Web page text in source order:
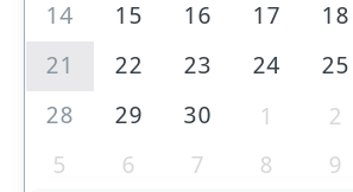
14
15 16 17 18
21
22 23 24 25
28
29 30 1 2
5
6 7 8 9